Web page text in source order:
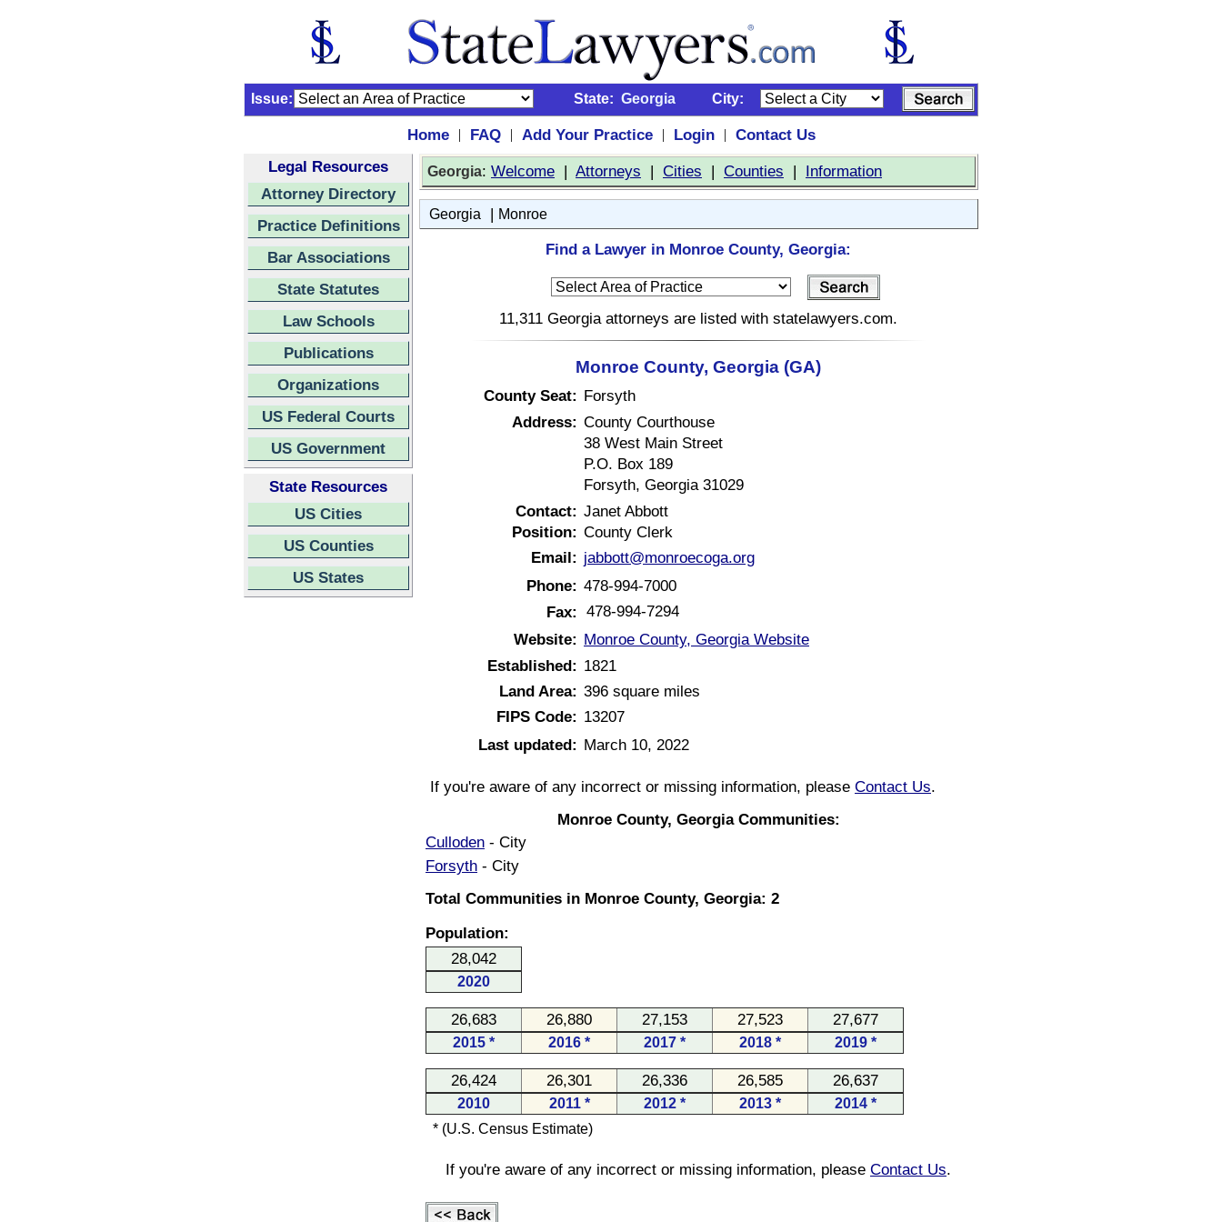
Issue: State: Georgia City:
Home | FAQ | Add Your Practice | Login |
Contact Us
Legal Resources
Attorney Directory
Practice Definitions
Bar Associations
State Statutes
Law Schools
Publications
Organizations
US Federal Courts
US Government
State Resources
US Cities
US Counties
US States
Georgia: Welcome | Attorneys | Cities | Counties | Information
Georgia | Monroe
Find a Lawyer in Monroe County, Georgia:
11,311 Georgia attorneys are listed with statelawyers.com.
Monroe County, Georgia (GA)
County Seat: Forsyth
Address: County Courthouse
38 West Main Street
P.O. Box 189
Forsyth, Georgia 31029
Contact: Janet Abbott
Position: County Clerk
Email: jabbott@monroecoga.org
Phone: 478-994-7000
Fax: 478-994-7294
Website: Monroe County, Georgia Website
Established: 1821
Land Area: 396 square miles
FIPS Code: 13207
Last updated: March 10, 2022
If you're aware of any incorrect or missing information, please Contact Us.
Monroe County, Georgia Communities:
Culloden - City
Forsyth - City
Total Communities in Monroe County, Georgia: 2
Population:
28,042
2020
26,683 26,880 27,153 27,523 27,677
2015 * 2016 * 2017 * 2018 * 2019 *
26,424 26,301 26,336 26,585 26,637
2010 2011 * 2012 * 2013 *
2014 *
* (U.S. Census Estimate)
If you're aware of any incorrect or missing information, please Contact Us.